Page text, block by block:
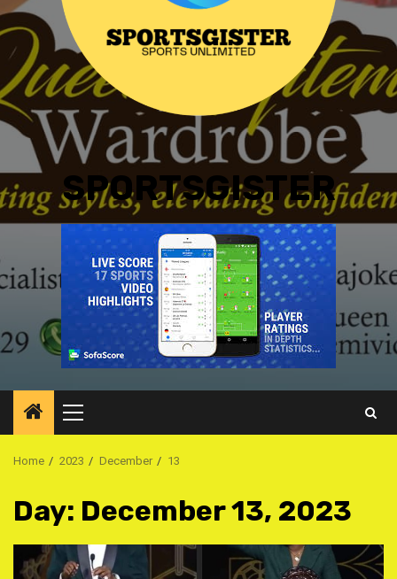
SPORTSGISTER
Primary
Menu
Home 2023 December 13
Day: December 13, 2023